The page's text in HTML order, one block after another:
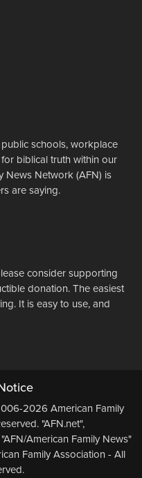
schools, workplace
biblical truth within our
News Network (AFN) is
are saying.
consider supporting
donation. The easiest
It is easy to use, and
2026 American Family
"AFN.net",
American Family News"
Family Association - All